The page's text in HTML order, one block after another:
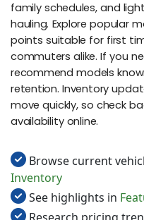
family schedules, and
hauling. Explore popular
points suitable for first
commuters alike. If you
recommend models
retention. Inventory
move quickly, so check
availability online.
Browse current
Inventory
See highlights in